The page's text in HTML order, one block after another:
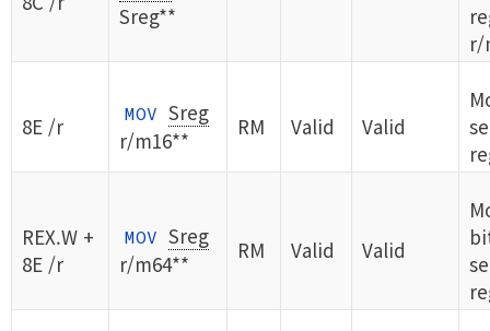
Sreg**
r/
8E /r MOV Sreg
r/m16**
RM Valid Valid
REX.W +
8E /r
MOV Sreg
r/m64**
RM Valid Valid